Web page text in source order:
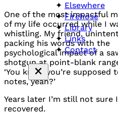
Elsewhere
Firehose
Library
Links
Contact
One of the most impactful
of my life occurred while I
whistling. My friend,
packing his words with the
psychological impact of a
shotgun at point-blank
‘You know you’re supposed
notes, yeah?’
Years later I’m still not sure
recovered.